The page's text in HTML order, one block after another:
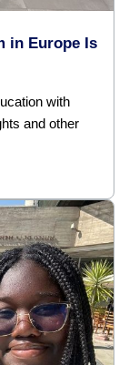
in Europe Is
with
and other